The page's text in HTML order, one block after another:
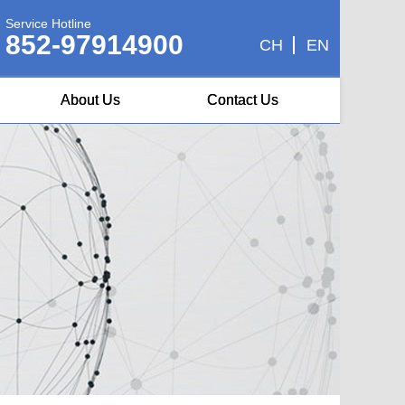
Service Hotline
852-97914900 CH EN
About Us Contact Us